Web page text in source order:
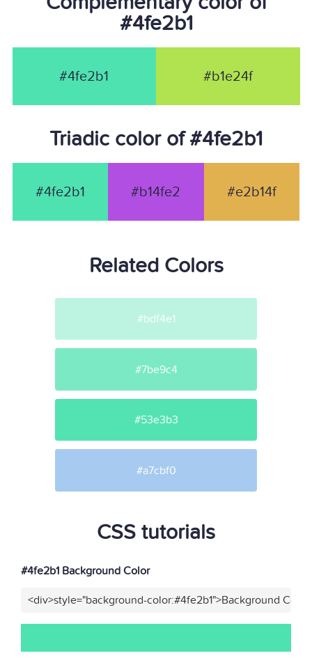
#4fe2b1
#4fe2b1 #b1e24f
Triadic color of #4fe2b1
#4fe2b1 #b14fe2 #e2b14f
Related Colors
#bdf4e1
#7be9c4
#53e3b3
#a7cbf0
CSS tutorials
#4fe2b1 Background Color
<div>style="background-color:#4fe2b1">Background